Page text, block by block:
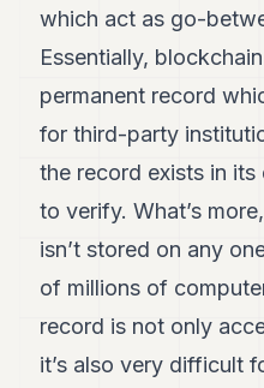
which act as go-
Essentially,
permanent record
for third-party
the record exists in
to verify. What’s
isn’t stored on any
of millions of
record is not only
it’s also very difficult